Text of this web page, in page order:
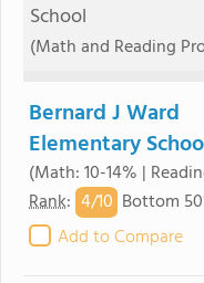
School
(Math and Reading
Bernard J Ward
Elementary
(Math: 10-14% |
Rank: 4/10 Bottom
Add to Compare